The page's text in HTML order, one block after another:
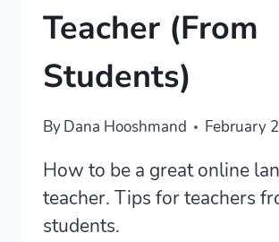
Teacher (From
Students)
ByDana Hooshmand February
How to be a great online
teacher. Tips for teachers
students.